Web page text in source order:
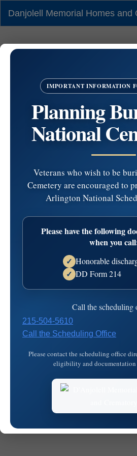
Danjolell Memorial Homes and
Gloucester
Veterans
© 2026MKJ Marketing
IMPORTANT INFORMATION
Planning
National
Veterans who wish to be
Cemetery are encouraged to
Arlington National
Please have the following
when you
✓ Honorable
✓ DD Form 214
Call the scheduling
215-504-5610
Call the Scheduling Office
Please contact the scheduling office
eligibility and documentation